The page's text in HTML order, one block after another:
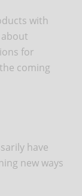
with
for
coming
have
new ways